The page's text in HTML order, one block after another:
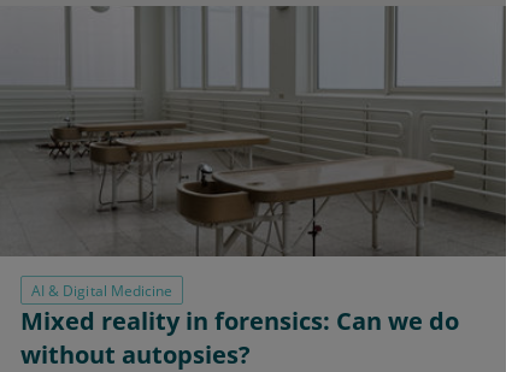
AI & Digital Medicine
Mixed reality in forensics: Can we do
without autopsies?